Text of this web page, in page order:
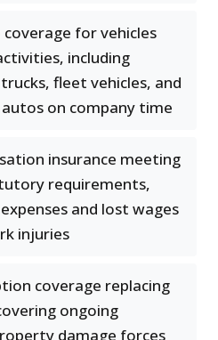
for vehicles
including
fleet vehicles, and
on company time
insurance meeting
requirements,
and lost wages
injuries
coverage replacing
ongoing
damage forces